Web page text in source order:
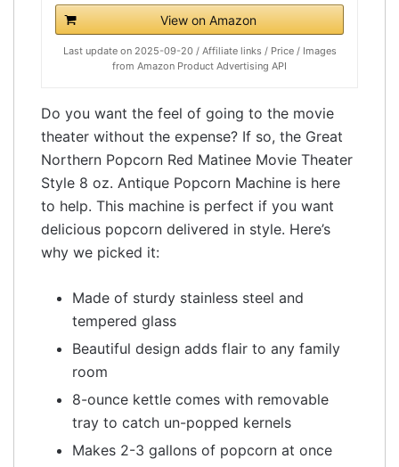
View on Amazon
Last update on 2025-09-20 / Affiliate links / Price / Images
from Amazon Product Advertising API
Do you want the feel of going to the movie
theater without the expense? If so, the Great
Northern Popcorn Red Matinee Movie Theater
Style 8 oz. Antique Popcorn Machine is here
to help. This machine is perfect if you want
delicious popcorn delivered in style. Here’s
why we picked it:
Made of sturdy stainless steel and
tempered glass
Beautiful design adds flair to any family
room
8-ounce kettle comes with removable
tray to catch un-popped kernels
Makes 2-3 gallons of popcorn at once